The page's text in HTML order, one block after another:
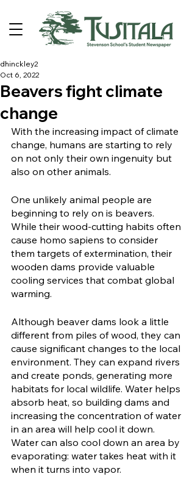
Beavers fight climate
change
dhinckley2
Oct 6, 2022
With the increasing impact of climate
change, humans are starting to rely
on not only their own ingenuity but
also on other animals.
One unlikely animal people are
beginning to rely on is beavers.
While their wood-cutting habits often
cause homo sapiens to consider
them targets of extermination, their
wooden dams provide valuable
cooling services that combat global
warming.
Although beaver dams look a little
different from piles of wood, they can
cause significant changes to the local
environment. They can expand rivers
and create ponds, generating more
habitats for local wildlife. Water helps
absorb heat, so building dams and
increasing the concentration of water
in an area will help cool it down.
Water can also cool down an area by
evaporating: water takes heat with it
when it turns into vapor.